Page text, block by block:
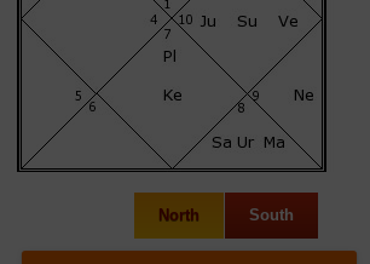
North South